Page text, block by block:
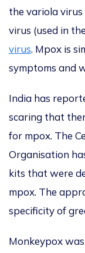
the variola virus
virus (used in
virus. Mpox is
symptoms and
India has
scaring that
for mpox. The
Organisation
kits that were
mpox. The
specificity of
Monkeypox